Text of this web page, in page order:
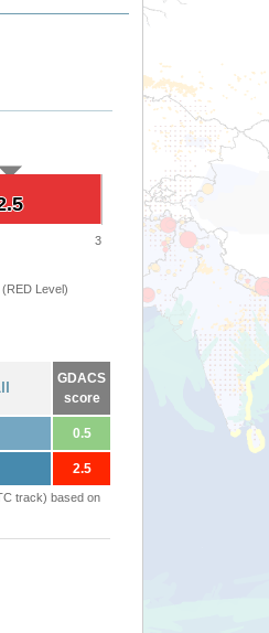
3
Level)
GDACS
score
0.5
2.5
track) based on